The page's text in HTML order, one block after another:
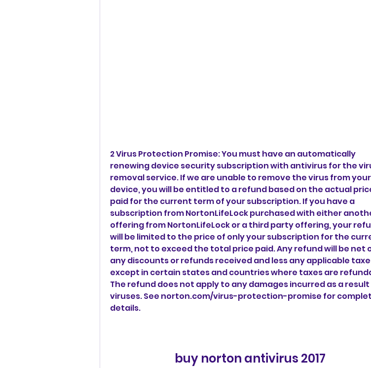
2 Virus Protection Promise: You must have an automatically
renewing device security subscription with antivirus for the
removal service. If we are unable to remove the virus from your
device, you will be entitled to a refund based on the actual
paid for the current term of your subscription. If you have a
subscription from NortonLifeLock purchased with either
offering from NortonLifeLock or a third party offering, your
will be limited to the price of only your subscription for the
term, not to exceed the total price paid. Any refund will be net
any discounts or refunds received and less any applicable
except in certain states and countries where taxes are
The refund does not apply to any damages incurred as a
viruses. See norton.com/virus-protection-promise for
details.
buy norton antivirus 2017